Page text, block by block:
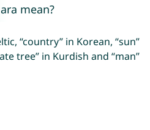
mean?
“country” in Korean, “sun”
tree” in Kurdish and “man”